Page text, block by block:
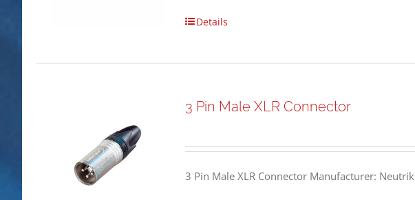
Details
3 Pin Male XLR Connector
3 Pin Male XLR Connector Manufacturer: Neutrik